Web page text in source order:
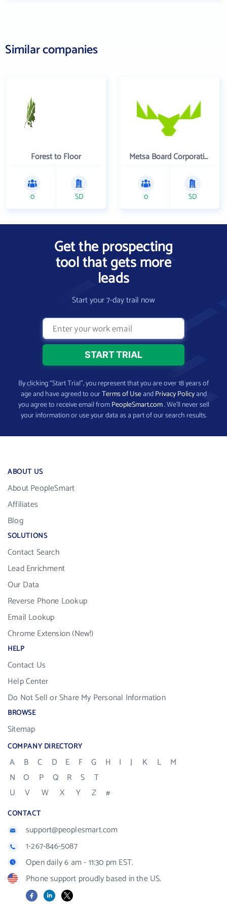
Similar companies
Forest to Floor
0 SD
Metsa Board Corporation
0 SD
Get the prospecting
tool that gets more
leads
Start your 7-day trail now
By clicking “Start Trial”, you represent that you are over 18 years of
age and have agreed to ourTerms of UseandPrivacy Policyand
you agree to receive email fromPeopleSmart.com. We’ll never sell
your information or use your data as a part of our search results.
ABOUT US
About PeopleSmart
Affiliates
Blog
SOLUTIONS
Contact Search
Lead Enrichment
Our Data
Reverse Phone Lookup
Email Lookup
Chrome Extension (New!)
HELP
Contact Us
Help Center
Do Not Sell or Share My Personal Information
BROWSE
Sitemap
COMPANY DIRECTORY
A B C D E F G H I J K L
M
N
O P Q R S
T
U
V W X Y Z #
CONTACT
support@peoplesmart.com
1-267-846-5087
Open daily 6 am - 11:30 pm EST.
Phone support proudly based in the US.
FacebookLinkedIn
X